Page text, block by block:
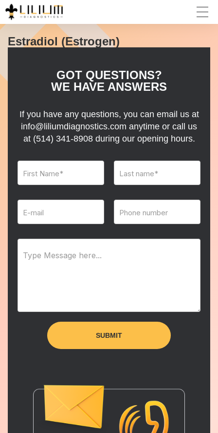
Estradiol (Estrogen)
GOT QUESTIONS?
WE HAVE ANSWERS
If you have any questions, you can email us at
info@liliumdiagnostics.com anytime or call us
at (514) 341-8908during our opening hours.